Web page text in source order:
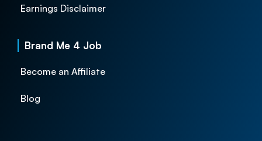
Earnings Disclaimer
Brand Me 4 Job
Become an Affiliate
Blog